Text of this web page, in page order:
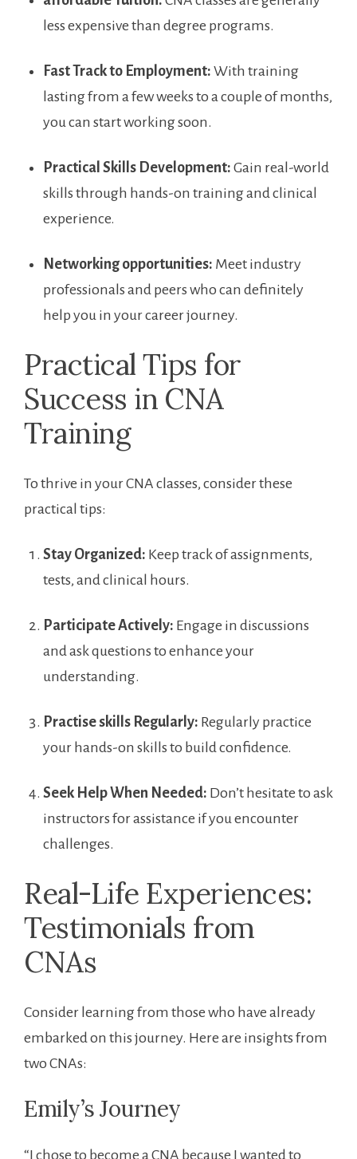
less⁣ expensive ‍than ⁤degree programs.
Fast⁤ Track to Employment: With ⁤training
lasting from⁢ a few‍ weeks to a couple of months,
you can start working soon.
Practical Skills Development: Gain real-world
skills through hands-on training and clinical
experience.
Networking ⁣opportunities: Meet‍ industry
professionals and ‍peers who can definitely
help you‍ in your career journey.
Practical ⁣Tips for⁣
Success in ⁤CNA
Training
To thrive in your CNA classes, ‍consider these
practical tips:
Stay Organized: Keep track of ⁣assignments,
⁣tests, and‌ clinical hours.
Participate⁢ Actively: ⁣Engage ‍in discussions
and ask questions ‍to enhance your
understanding.
Practise skills Regularly: ‍Regularly practice
your hands-on skills to build confidence.
Seek Help When Needed: Don’t hesitate to ask
instructors‍ for assistance if ‍you encounter
challenges.
Real-Life Experiences:
Testimonials from
CNAs
Consider learning from those who have already
embarked‌ on this journey. Here are insights from
two CNAs:
Emily’s Journey
“I chose to become a CNA because I wanted to